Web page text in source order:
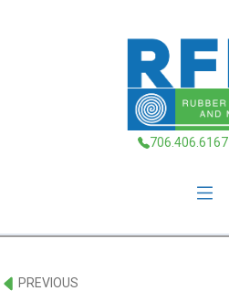
706.406.6167
PREVIOUS